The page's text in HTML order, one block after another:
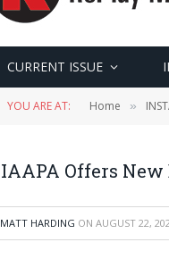
CURRENT ISSUE
YOU ARE AT: Home »
IAAPA Offers
MATT HARDING ON AUGUST 22,